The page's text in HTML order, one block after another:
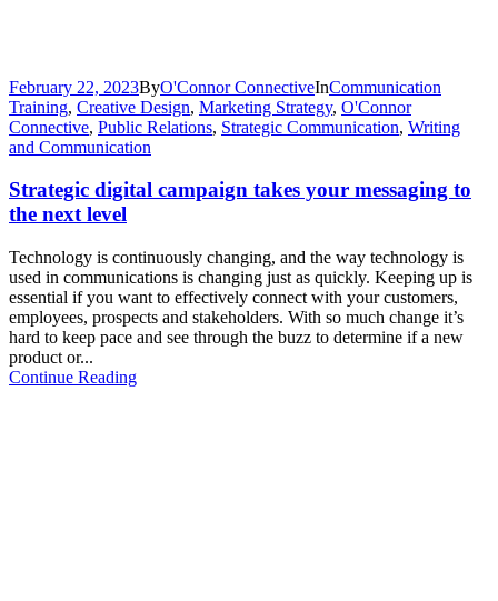
February 22, 2023ByO'Connor ConnectiveInCommunication
Training, Creative Design, Marketing Strategy, O'Connor
Connective, Public Relations, Strategic Communication, Writing
and Communication
Strategic digital campaign takes your messaging to
the next level
Technology is continuously changing, and the way technology is
used in communications is changing just as quickly. Keeping up is
essential if you want to effectively connect with your customers,
employees, prospects and stakeholders. With so much change it’s
hard to keep pace and see through the buzz to determine if a new
product or...
Continue Reading